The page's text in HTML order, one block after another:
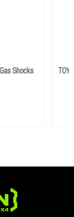
Performance Nitro